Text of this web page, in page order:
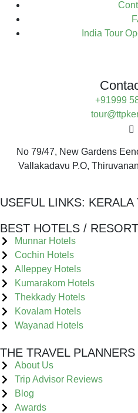
India Tour
+91999
No 79/47, New Gardens
Vallakadavu P.O,
USEFUL LINKS: KERALA
BEST HOTELS /
Munnar Hotels
Cochin Hotels
Alleppey Hotels
Kumarakom Hotels
Thekkady Hotels
Kovalam Hotels
Wayanad Hotels
THE TRAVEL PLANNERS
About Us
Trip Advisor Reviews
Blog
Awards